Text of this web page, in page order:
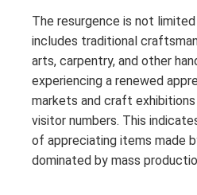
The resurgence is not
includes traditional
arts, carpentry, and other
experiencing a renewed
markets and craft
visitor numbers. This
of appreciating items made
dominated by mass